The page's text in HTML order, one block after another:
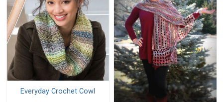
Everyday Crochet Cowl